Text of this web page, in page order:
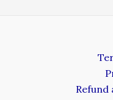
Refund